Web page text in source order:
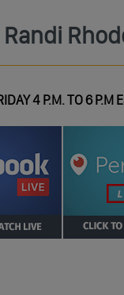
4 P.M. TO 6 P.M